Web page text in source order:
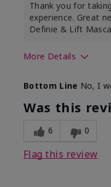
Thank you for
experience. Great
Definie & Lift
More Details
Bottom Line No, I
Was this
6 0
Flag this review